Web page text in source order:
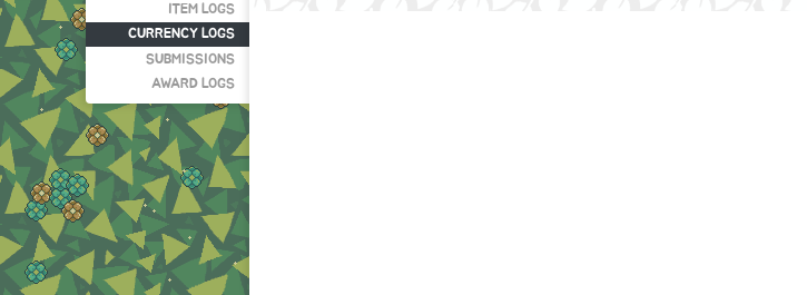
ITEM LOGS
CURRENCY LOGS
SUBMISSIONS
AWARD LOGS